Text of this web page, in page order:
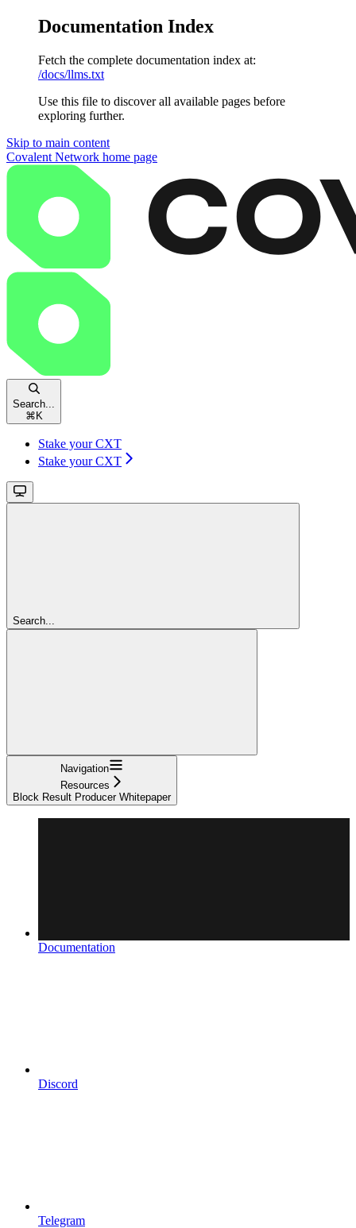
Documentation Index
Fetch the complete documentation index at:
/docs/llms.txt
Use this file to discover all available pages before
exploring further.
Skip to main content
Covalent Network home page
Search...
⌘ K
Stake your CXT
Stake your CXT
Search...
Navigation
Resources
Block Result Producer Whitepaper
Documentation
Discord
Telegram